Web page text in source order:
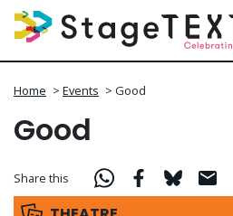
Home > Events > Good
Good
Share this